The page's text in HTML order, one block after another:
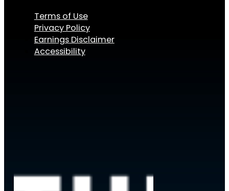
Terms of Use
Privacy Policy
Earnings Disclaimer
Accessibility